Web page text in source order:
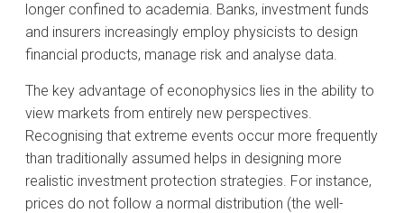
longer confined to academia. Banks, investment funds
and insurers increasingly employ physicists to design
financial products, manage risk and analyse data.
The key advantage of econophysics lies in the ability to
view markets from entirely new perspectives.
Recognising that extreme events occur more frequently
than traditionally assumed helps in designing more
realistic investment protection strategies. For instance,
prices do not follow a normal distribution (the well-